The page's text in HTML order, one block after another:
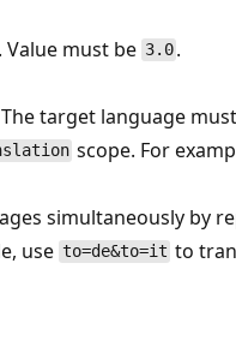
must be 3.0 .
target language
scope. For
simultaneously by
use to=de&to=it to